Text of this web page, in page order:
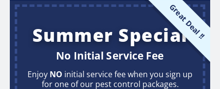
Great Deal !!
Summer Special
No Initial Service Fee
Enjoy NO initial service fee when you sign up
for one of our pest control packages.